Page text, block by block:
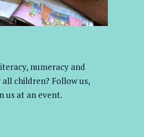
numeracy and
all children? Follow us,
us at an event.